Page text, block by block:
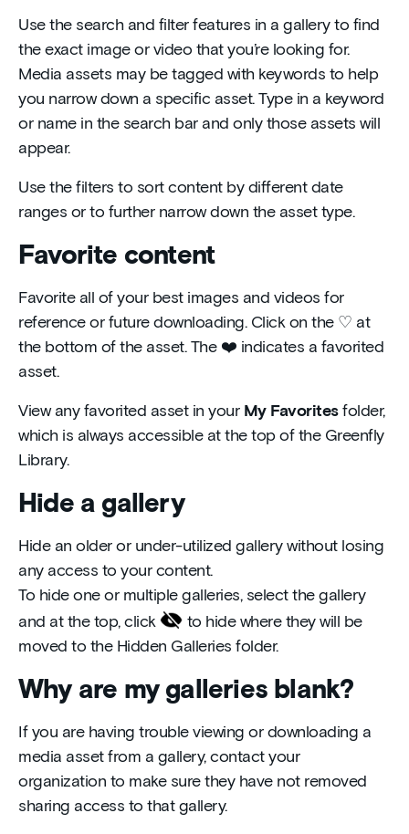
Use the search and filter features in a gallery to find
the exact image or video that you’re looking for.
Media assets may be tagged with keywords to help
you narrow down a specific asset. Type in a keyword
or name in the search bar and only those assets will
appear.
Use the filters to sort content by different date
ranges or to further narrow down the asset type.
Favorite content
Favorite all of your best images and videos for
reference or future downloading. Click on the ♡ at
the bottom of the asset. The ❤️ indicates a favorited
asset.
View any favorited asset in your My Favoritesfolder,
which is always accessible at the top of the Greenfly
Library.
Hide a gallery
Hide an older or under-utilized gallery without losing
any access to your content.
To hide one or multiple galleries, select the gallery
and at the top, click
to hide where they will be
moved to the Hidden Galleries folder.
Why are my galleries blank?
If you are having trouble viewing or downloading a
media asset from a gallery, contact your
organization to make sure they have not removed
sharing access to that gallery.